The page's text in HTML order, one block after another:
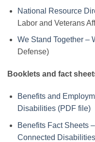
National Resource
Labor and Veterans
We Stand Together –
Defense)
Booklets and fact
Benefits and
Disabilities (PDF file)
Benefits Fact Sheets
Connected Disabilities